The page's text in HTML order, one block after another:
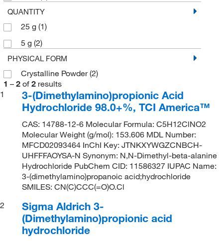
QUANTITY
25 g (1)
5 g (2)
PHYSICAL FORM
Crystalline Powder(2)
1 – 2 of 2 results
1
3-(Dimethylamino)propionic Acid
Hydrochloride 98.0+%, TCI America™
CAS: 14788-12-6 Molecular Formula: C5H12ClNO2
Molecular Weight (g/mol): 153.606 MDL Number:
MFCD02093464 InChI Key: JTNKXYWGZCNBCH-
UHFFFAOYSA-N Synonym: N,N-Dimethyl-beta-alanine
Hydrochloride PubChem CID: 11586327 IUPAC Name:
3-(dimethylamino)propanoic acid;hydrochloride
SMILES: CN(C)CCC(=O)O.Cl
2
Sigma Aldrich 3-
(Dimethylamino)propionic acid
hydrochloride